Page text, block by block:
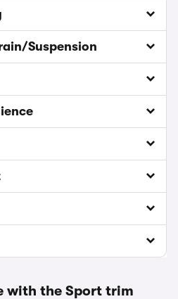
Suspension
with the Sport trim